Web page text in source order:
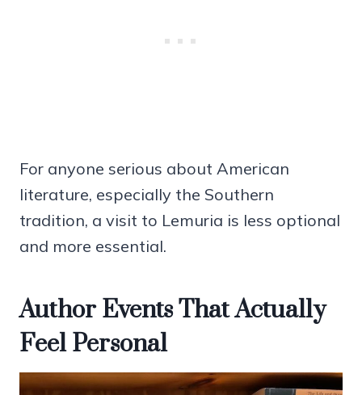
For anyone serious about American
literature, especially the Southern
tradition, a visit to Lemuria is less optional
and more essential.
Author Events That Actually
Feel Personal